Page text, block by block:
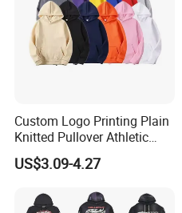
Custom Logo Printing Plain
Knitted Pullover Athletic
Hoodies & Sweatshirts
US$3.09-4.27